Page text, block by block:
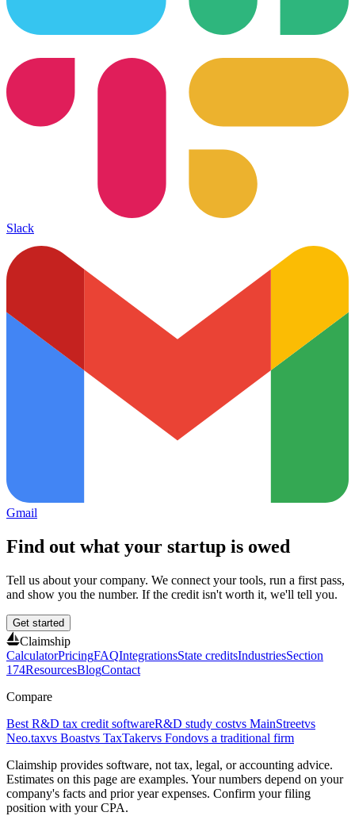
Slack
Gmail
Find out what your startup is owed
Tell us about your company. We connect your tools, run a first pass,
and show you the number. If the credit isn't worth it, we'll tell you.
Get started
Claimship
CalculatorPricingFAQIntegrationsState creditsIndustriesSection
174ResourcesBlogContact
Compare
Best R&D tax credit softwareR&D study costvs MainStreetvs
Neo.taxvs Boastvs TaxTakervs Fondovs a traditional firm
Claimship provides software, not tax, legal, or accounting advice.
Estimates on this page are examples. Your numbers depend on your
company's facts and prior year expenses. Confirm your filing
position with your CPA.